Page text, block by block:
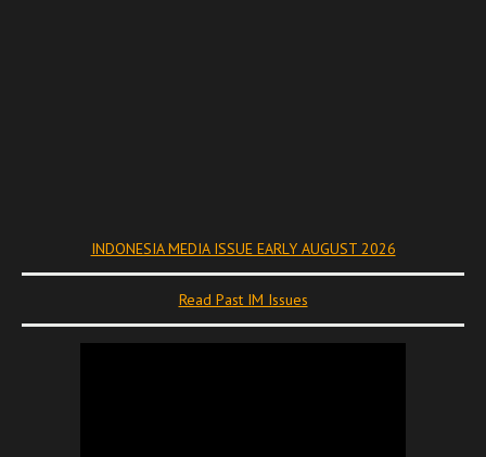
INDONESIA MEDIA ISSUE EARLY AUGUST 2026
Read Past IM Issues